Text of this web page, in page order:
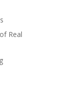
Real